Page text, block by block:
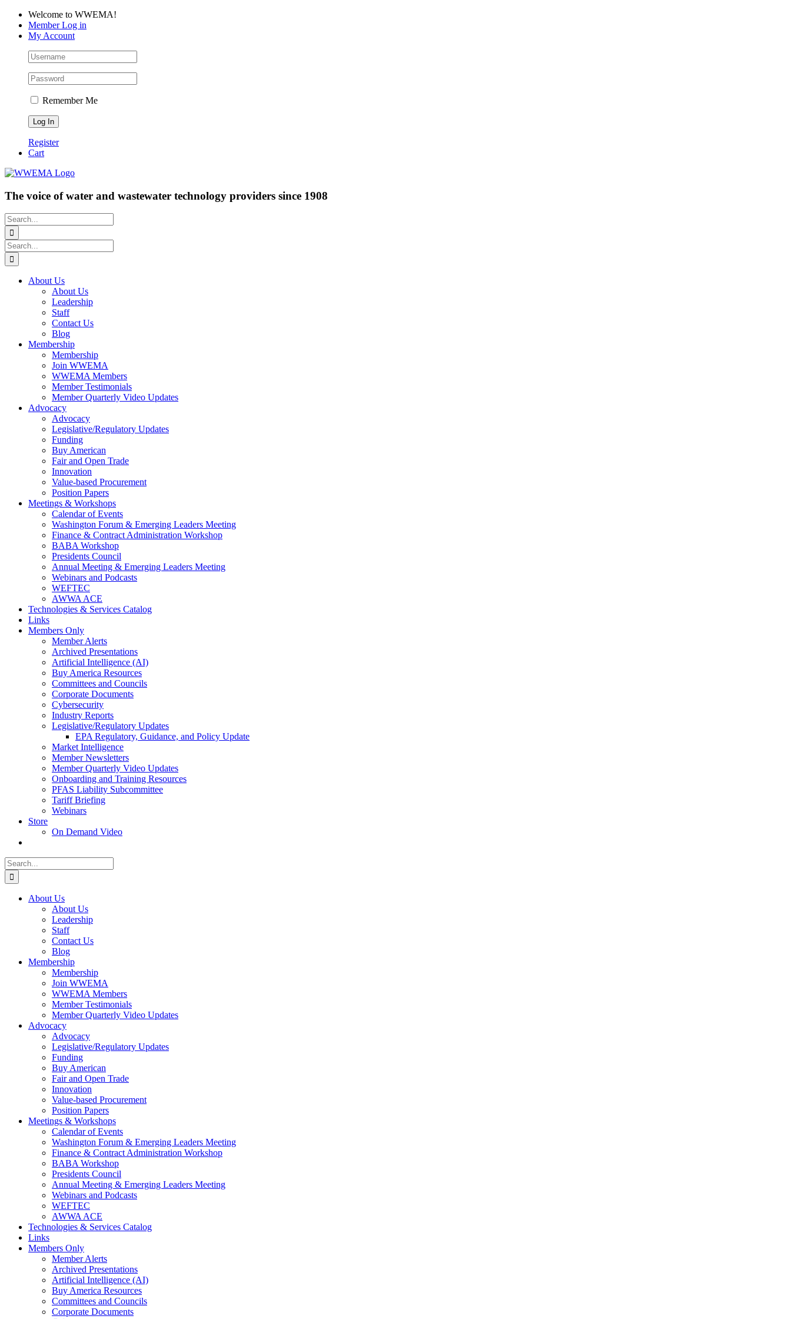
Skip
content
Facebook
LinkedIn
YouTubeWelcome to WWEMA!
Member Log in
My Account
Remember Me
Register
Cart
The voice of water and wastewater technology providers since 1908
Search
for:
Search
for:
About Us
About Us
Leadership
Staff
Contact Us
Blog
Membership
Membership
Join WWEMA
WWEMA Members
Member Testimonials
Member Quarterly Video Updates
Advocacy
Advocacy
Legislative/Regulatory Updates
Funding
Buy American
Fair and Open Trade
Innovation
Value-based Procurement
Position Papers
Meetings & Workshops
Calendar of Events
Washington Forum & Emerging Leaders Meeting
Finance & Contract Administration Workshop
BABA Workshop
Presidents Council
Annual Meeting & Emerging Leaders Meeting
Webinars and Podcasts
WEFTEC
AWWA ACE
Technologies & Services Catalog
Links
Members Only
Member Alerts
Archived Presentations
Artificial Intelligence (AI)
Buy America Resources
Committees and Councils
Corporate Documents
Cybersecurity
Industry Reports
Legislative/Regulatory Updates
EPA Regulatory, Guidance, and Policy Update
Market Intelligence
Member Newsletters
Member Quarterly Video Updates
Onboarding and Training Resources
PFAS Liability Subcommittee
Tariff Briefing
Webinars
Store
On Demand Video
Search
for:
About Us
About Us
Leadership
Staff
Contact Us
Blog
Membership
Membership
Join WWEMA
WWEMA Members
Member Testimonials
Member Quarterly Video Updates
Advocacy
Advocacy
Legislative/Regulatory Updates
Funding
Buy American
Fair and Open Trade
Innovation
Value-based Procurement
Position Papers
Meetings & Workshops
Calendar of Events
Washington Forum & Emerging Leaders Meeting
Finance & Contract Administration Workshop
BABA Workshop
Presidents Council
Annual Meeting & Emerging Leaders Meeting
Webinars and Podcasts
WEFTEC
AWWA ACE
Technologies & Services Catalog
Links
Members Only
Member Alerts
Archived Presentations
Artificial Intelligence (AI)
Buy America Resources
Committees and Councils
Corporate Documents